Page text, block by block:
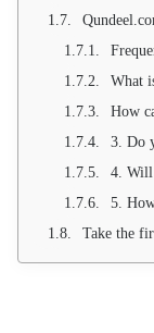
Qundeel.com is the
What is
How can
3. Do you
4. Will
5. How
Take the first